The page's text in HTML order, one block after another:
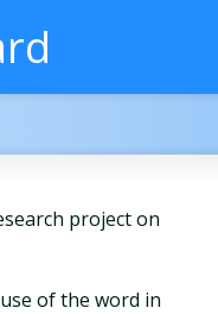
project on
of the word in